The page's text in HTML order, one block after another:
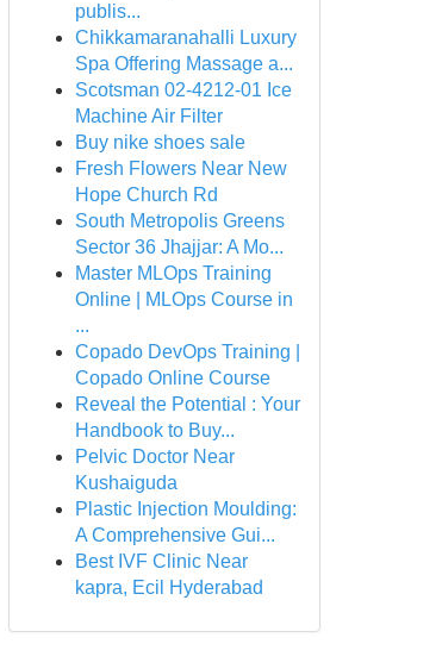
publis...
Chikkamaranahalli Luxury
Spa Offering Massage a...
Scotsman 02-4212-01 Ice
Machine Air Filter
Buy nike shoes sale
Fresh Flowers Near New
Hope Church Rd
South Metropolis Greens
Sector 36 Jhajjar: A Mo...
Master MLOps Training
Online | MLOps Course in
...
Copado DevOps Training |
Copado Online Course
Reveal the Potential : Your
Handbook to Buy...
Pelvic Doctor Near
Kushaiguda
Plastic Injection Moulding:
A Comprehensive Gui...
Best IVF Clinic Near
kapra, Ecil Hyderabad